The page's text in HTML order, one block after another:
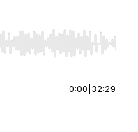
Home/End to jump to
0:00 32:29